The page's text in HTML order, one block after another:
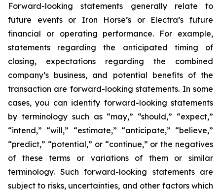
Forward-looking statements generally relate to
future events or Iron Horse’s or Electra’s future
financial or operating performance. For example,
statements regarding the anticipated timing of
closing, expectations regarding the combined
company’s business, and potential benefits of the
transaction are forward-looking statements. In some
cases, you can identify forward-looking statements
by terminology such as “may,” “should,” “expect,”
“intend,” “will,” “estimate,” “anticipate,” “believe,”
“predict,” “potential,” or “continue,” or the negatives
of these terms or variations of them or similar
terminology. Such forward-looking statements are
subject to risks, uncertainties, and other factors which